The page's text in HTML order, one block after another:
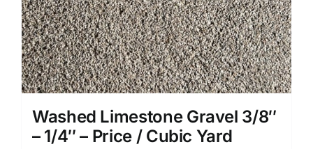
Washed Limestone Gravel 3/8″
– 1/4″ – Price / Cubic Yard